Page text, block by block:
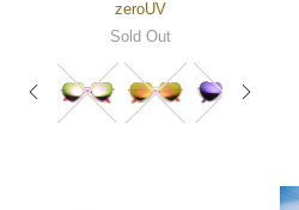
zeroUV
Sold Out